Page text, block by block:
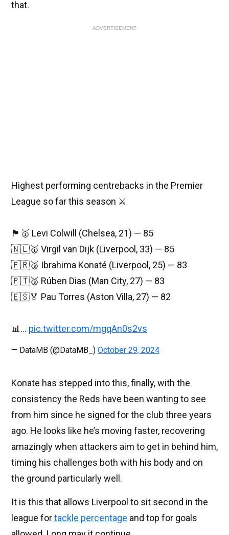
that.
ADVERTISEMENT
Highest performing centrebacks in the Premier
League so far this season ⚔️
🏴󠁧󠁢󠁥󠁮󠁧󠁿🥇 Levi Colwill (Chelsea, 21) — 85
🇳🇱🥇 Virgil van Dijk (Liverpool, 33) — 85
🇫🇷🥉 Ibrahima Konaté (Liverpool, 25) — 83
🇵🇹🥉 Rúben Dias (Man City, 27) — 83
🇪🇸🏅 Pau Torres (Aston Villa, 27) — 82
📊… pic.twitter.com/mgqAn0s2vs
— DataMB (@DataMB_) October 29, 2024
Konate has stepped into this, finally, with the
consistency the Reds have been wanting to see
from him since he signed for the club three years
ago. He looks like he’s moving faster, recovering
amazingly when attackers aim to get in behind him,
timing his challenges both with his body and on
the ground particularly well.
It is this that allows Liverpool to sit second in the
league fortackle percentage and top for goals